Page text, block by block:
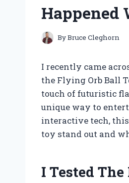
Happened
ByBruce Cleghorn
I recently came
the Flying Orb Ball
touch of futuristic
unique way to
interactive tech,
toy stand out and
I Tested